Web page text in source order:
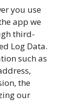
you use
app we
third-
Log Data.
such as
the
our